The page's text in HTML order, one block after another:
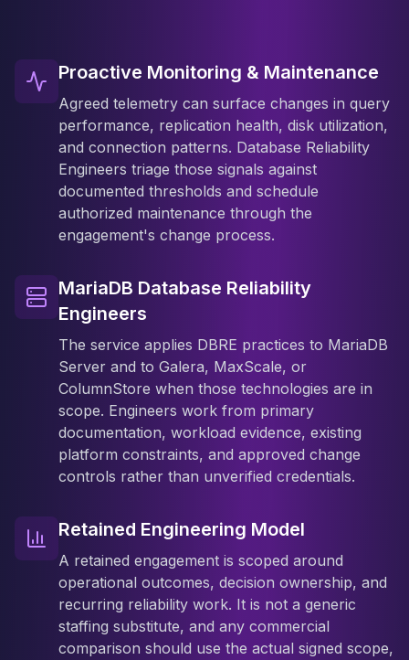
Proactive Monitoring & Maintenance
Agreed telemetry can surface changes in query
performance, replication health, disk utilization,
and connection patterns. Database Reliability
Engineers triage those signals against
documented thresholds and schedule
authorized maintenance through the
engagement's change process.
MariaDB Database Reliability
Engineers
The service applies DBRE practices to MariaDB
Server and to Galera, MaxScale, or
ColumnStore when those technologies are in
scope. Engineers work from primary
documentation, workload evidence, existing
platform constraints, and approved change
controls rather than unverified credentials.
Retained Engineering Model
A retained engagement is scoped around
operational outcomes, decision ownership, and
recurring reliability work. It is not a generic
staffing substitute, and any commercial
comparison should use the actual signed scope,